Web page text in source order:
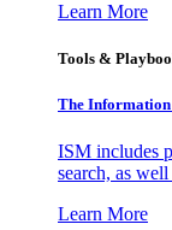
Learn More
Tools &
The Information
ISM includes
search, as
Learn More